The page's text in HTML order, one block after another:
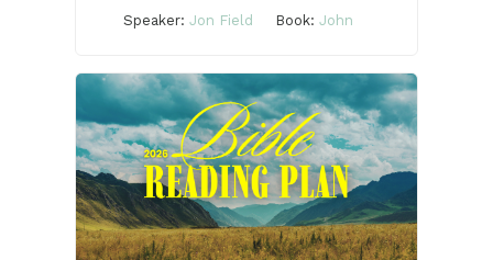
Speaker: Jon Field Book: John